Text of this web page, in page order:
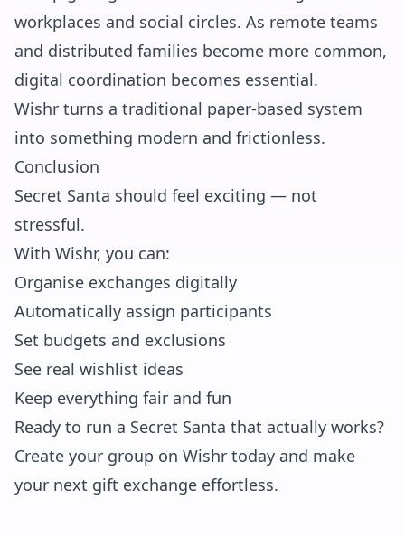
workplaces and social circles. As remote teams
and distributed families become more common,
digital coordination becomes essential.
Wishr turns a traditional paper-based system
into something modern and frictionless.
Conclusion
Secret Santa should feel exciting — not
stressful.
With Wishr, you can:
Organise exchanges digitally
Automatically assign participants
Set budgets and exclusions
See real wishlist ideas
Keep everything fair and fun
Ready to run a Secret Santa that actually works?
Create your group on Wishr today and make
your next gift exchange effortless.